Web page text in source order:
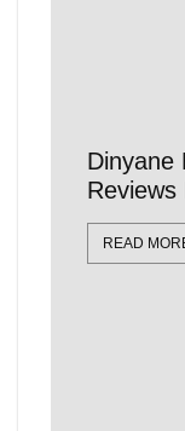
Dinyane
Reviews
READ